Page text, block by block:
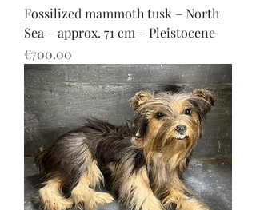
Fossilized mammoth tusk – North
Sea – approx. 71 cm – Pleistocene
Price
€700.00